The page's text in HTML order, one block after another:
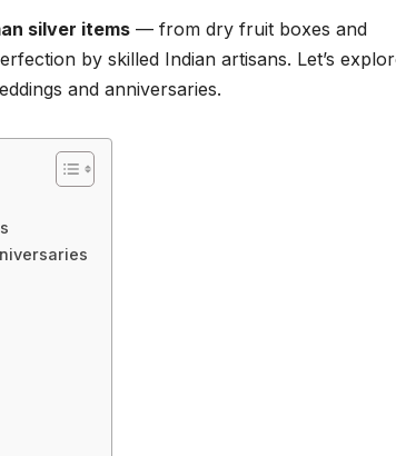
silver items — from dry fruit boxes and
by skilled Indian artisans. Let’s
and anniversaries.